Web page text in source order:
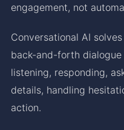
engagement, not
Conversational AI
back-and-forth
listening, responding,
details, handling
action.